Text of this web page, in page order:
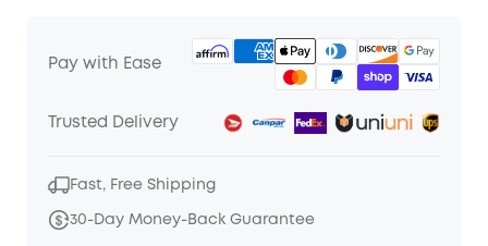
Pay with Ease
Trusted Delivery
Fast, Free Shipping
30-Day Money-Back Guarantee